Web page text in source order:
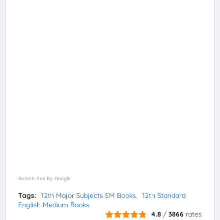
Search Box By Google
Tags: 12th Major Subjects EM Books
12th Standard
English Medium Books
4.8 /3866 rates